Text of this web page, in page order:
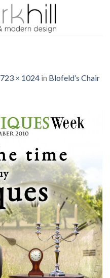
723 × 1024 in Blofeld’s Chair